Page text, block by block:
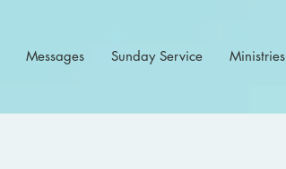
Messages Sunday Service Ministries